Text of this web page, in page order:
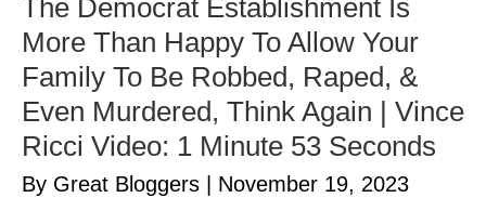
The Democrat Establishment Is
More Than Happy To Allow Your
Family To Be Robbed, Raped, &
Even Murdered, Think Again | Vince
Ricci Video: 1 Minute 53 Seconds
By Great Bloggers November 19, 2023